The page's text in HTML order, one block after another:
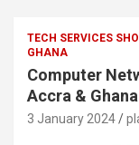
TECH SERVICES
GHANA
Computer
Accra &
3 January 2024